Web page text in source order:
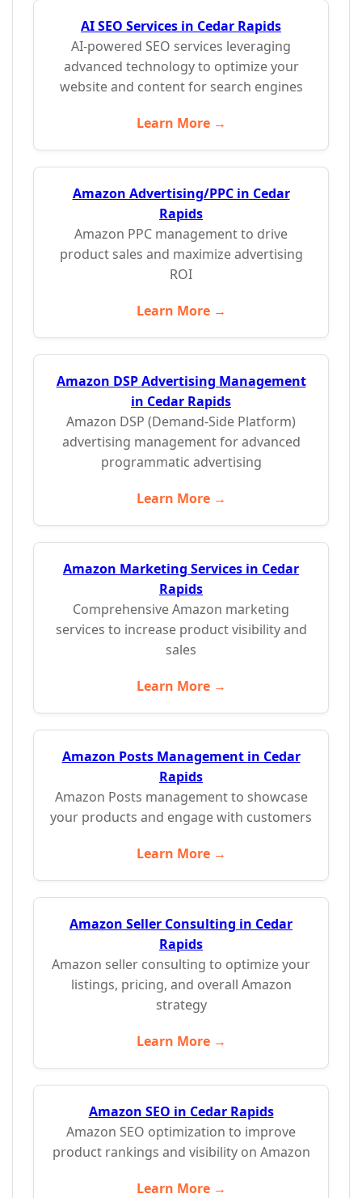
AI SEO Services in Cedar Rapids
AI-powered SEO services leveraging
advanced technology to optimize your
website and content for search engines
Learn More →
Amazon Advertising/PPC in Cedar
Rapids
Amazon PPC management to drive
product sales and maximize advertising
ROI
Learn More →
Amazon DSP Advertising Management
in Cedar Rapids
Amazon DSP (Demand-Side Platform)
advertising management for advanced
programmatic advertising
Learn More →
Amazon Marketing Services in Cedar
Rapids
Comprehensive Amazon marketing
services to increase product visibility and
sales
Learn More →
Amazon Posts Management in Cedar
Rapids
Amazon Posts management to showcase
your products and engage with customers
Learn More →
Amazon Seller Consulting in Cedar
Rapids
Amazon seller consulting to optimize your
listings, pricing, and overall Amazon
strategy
Learn More →
Amazon SEO in Cedar Rapids
Amazon SEO optimization to improve
product rankings and visibility on Amazon
Learn More →